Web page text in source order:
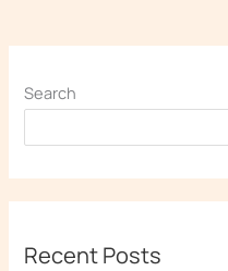
Search
Recent Posts